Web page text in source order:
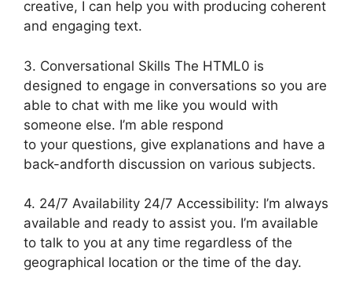
creative, I can help you with producing coherent
and engaging text.
3. Conversational Skills The HTML0 is
designed to engage in conversations so you are
able to chat with me like you would with
someone else. I’m able respond
to your questions, give explanations and have a
back-andforth discussion on various subjects.
4. 24/7 Availability 24/7 Accessibility: I’m always
available and ready to assist you. I’m available
to talk to you at any time regardless of the
geographical location or the time of the day.